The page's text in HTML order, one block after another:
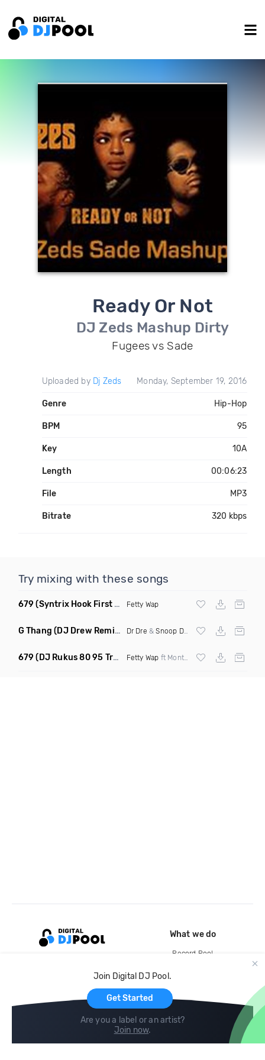
Ready Or Not
DJ Zeds Mashup Dirty
Fugees vs Sade
Uploaded by Dj Zeds Monday, September 19, 2016
Genre Hip-Hop
BPM 95
Key 10A
Length 00:06:23
File MP3
Bitrate 320 kbps
Try mixing with these songs
679 (Syntrix Hook First Edit Intro Clean) Fetty Wap
G Thang (DJ Drew Remix Dirty) Dr Dre &Snoop Dogg
679 (DJ Rukus 80 95 Transition Dirty) Fetty Wap ft Montana Buckz
Join Digital DJ Pool.
Get Started
Are you a label or an artist?
Join now.
What we do
Record Pool